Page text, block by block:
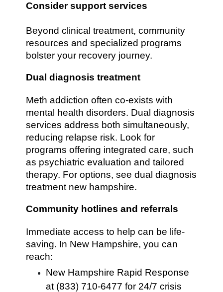
Consider support services
Beyond clinical treatment, community
resources and specialized programs
bolster your recovery journey.
Dual diagnosis treatment
Meth addiction often co-exists with
mental health disorders. Dual diagnosis
services address both simultaneously,
reducing relapse risk. Look for
programs offering integrated care, such
as psychiatric evaluation and tailored
therapy. For options, see dual diagnosis
treatment new hampshire.
Community hotlines and referrals
Immediate access to help can be life-
saving. In New Hampshire, you can
reach:
New Hampshire Rapid Response
at (833) 710-6477 for 24/7 crisis